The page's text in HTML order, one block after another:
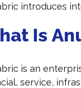
introduces
Is
is an
service,